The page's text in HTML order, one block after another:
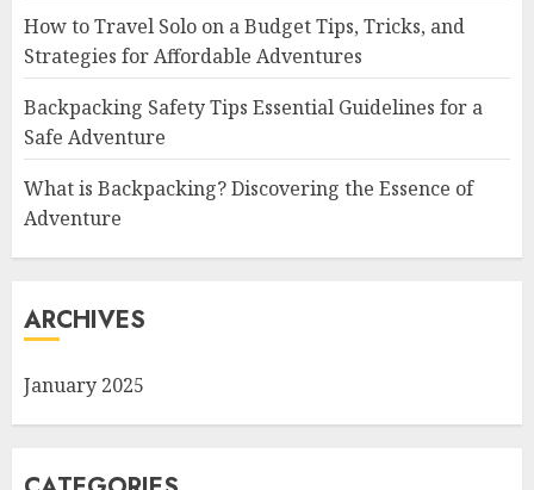
How to Travel Solo on a Budget Tips, Tricks, and
Strategies for Affordable Adventures
Backpacking Safety Tips Essential Guidelines for a
Safe Adventure
What is Backpacking? Discovering the Essence of
Adventure
ARCHIVES
January 2025